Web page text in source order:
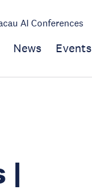
AI Conferences
News Events
|